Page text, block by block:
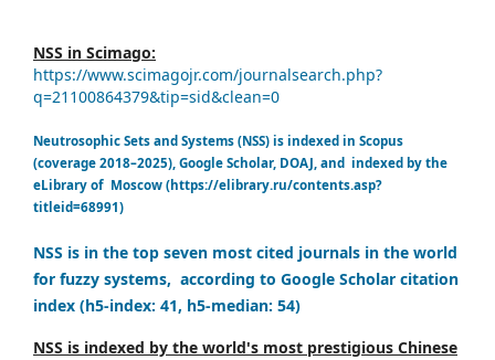
NSS in Scimago:
https://www.scimagojr.com/journalsearch.php?
q=21100864379&tip=sid&clean=0
Neutrosophic Sets and Systems (NSS) is indexed in Scopus
(coverage 2018–2025), Google Scholar, DOAJ, and indexed by the
eLibrary of Moscow (https://elibrary.ru/contents.asp?
titleid=68991)
NSS is in the top seven most cited journals in the world
for fuzzy systems, according to Google Scholar citation
index (h5-index: 41, h5-median: 54)
NSS is indexed by the world's most prestigious Chinese